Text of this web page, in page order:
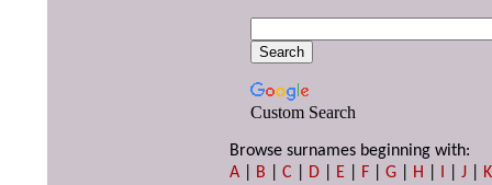
Custom Search
Browse surnames beginning with:
A
B |C D E F |G H I |J
K